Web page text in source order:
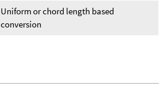
Uniform or chord length based
conversion